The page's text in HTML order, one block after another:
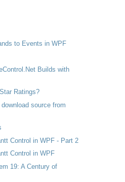
to Events in WPF
Builds with
Ratings?
source from
Control in WPF - Part 2
Control in WPF
19: A Century of